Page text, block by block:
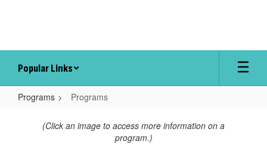
Popular Links
Programs Programs
Programs
(Click an image to access more information on a
program.)